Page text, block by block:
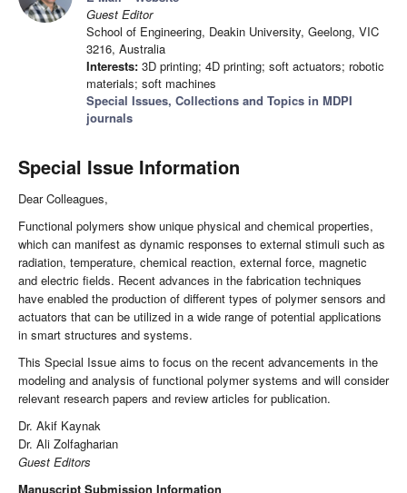
Guest Editor
School of Engineering, Deakin University, Geelong, VIC
3216, Australia
Interests: 3D printing; 4D printing; soft actuators; robotic
materials; soft machines
Special Issues, Collections and Topics in MDPI
journals
Special Issue Information
Dear Colleagues,
Functional polymers show unique physical and chemical properties,
which can manifest as dynamic responses to external stimuli such as
radiation, temperature, chemical reaction, external force, magnetic
and electric fields. Recent advances in the fabrication techniques
have enabled the production of different types of polymer sensors and
actuators that can be utilized in a wide range of potential applications
in smart structures and systems.
This Special Issue aims to focus on the recent advancements in the
modeling and analysis of functional polymer systems and will consider
relevant research papers and review articles for publication.
Dr. Akif Kaynak
Dr. Ali Zolfagharian
Guest Editors
Manuscript Submission Information